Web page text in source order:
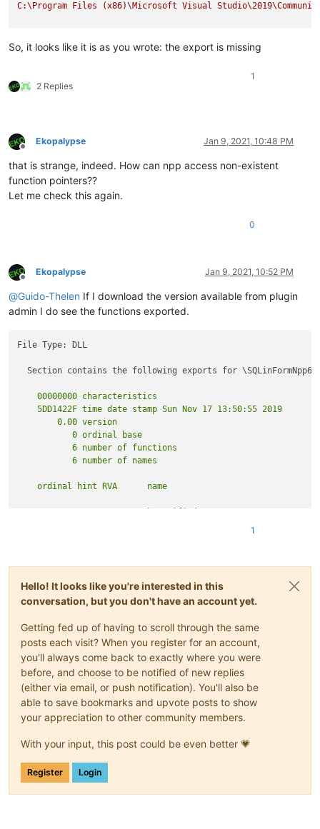
C:\Program Files (x86)\Microsoft Visual
So, it looks like it is as you wrote: the export is missing
2 Replies
1
Offline
Ekopalypse Jan 9, 2021, 10:48 PM
that is strange, indeed. How can npp access non-existent
function pointers??
Let me check this again.
0
Offline
Ekopalypse Jan 9, 2021, 10:52 PM
@Guido-Thelen If I download the version available from plugin
admin I do see the functions exported.
File Type: DLL
Section contains the following exports for
    00000000 characteristics
    5DD1422F time date stamp Sun Nov 17 13:50:55 2019
        0.00 version
           0 ordinal base
           6 number of functions
1
Hello! It looks like you're interested in this
conversation, but you don't have an account yet.
Getting fed up of having to scroll through the same
posts each visit? When you register for an account,
you'll always come back to exactly where you were
before, and choose to be notified of new replies
(either via email, or push notification). You'll also be
able to save bookmarks and upvote posts to show
your appreciation to other community members.
With your input, this post could be even better 💗
Register Login